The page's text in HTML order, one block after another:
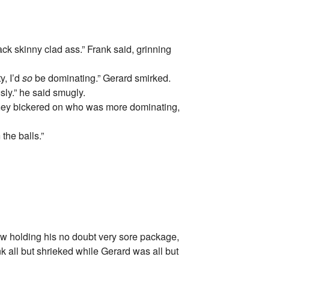
skinny clad ass.” Frank said, grinning
I’dsobe dominating.” Gerard smirked.
he said smugly.
bickered on who was more dominating,
balls.”
holding his no doubt very sore package,
all but shrieked while Gerard was all but